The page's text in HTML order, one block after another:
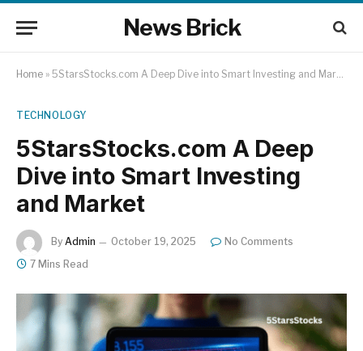
News Brick
Home » 5StarsStocks.com A Deep Dive into Smart Investing and Market
TECHNOLOGY
5StarsStocks.com A Deep
Dive into Smart Investing
and Market
By Admin October 19, 2025
No Comments
7 Mins Read